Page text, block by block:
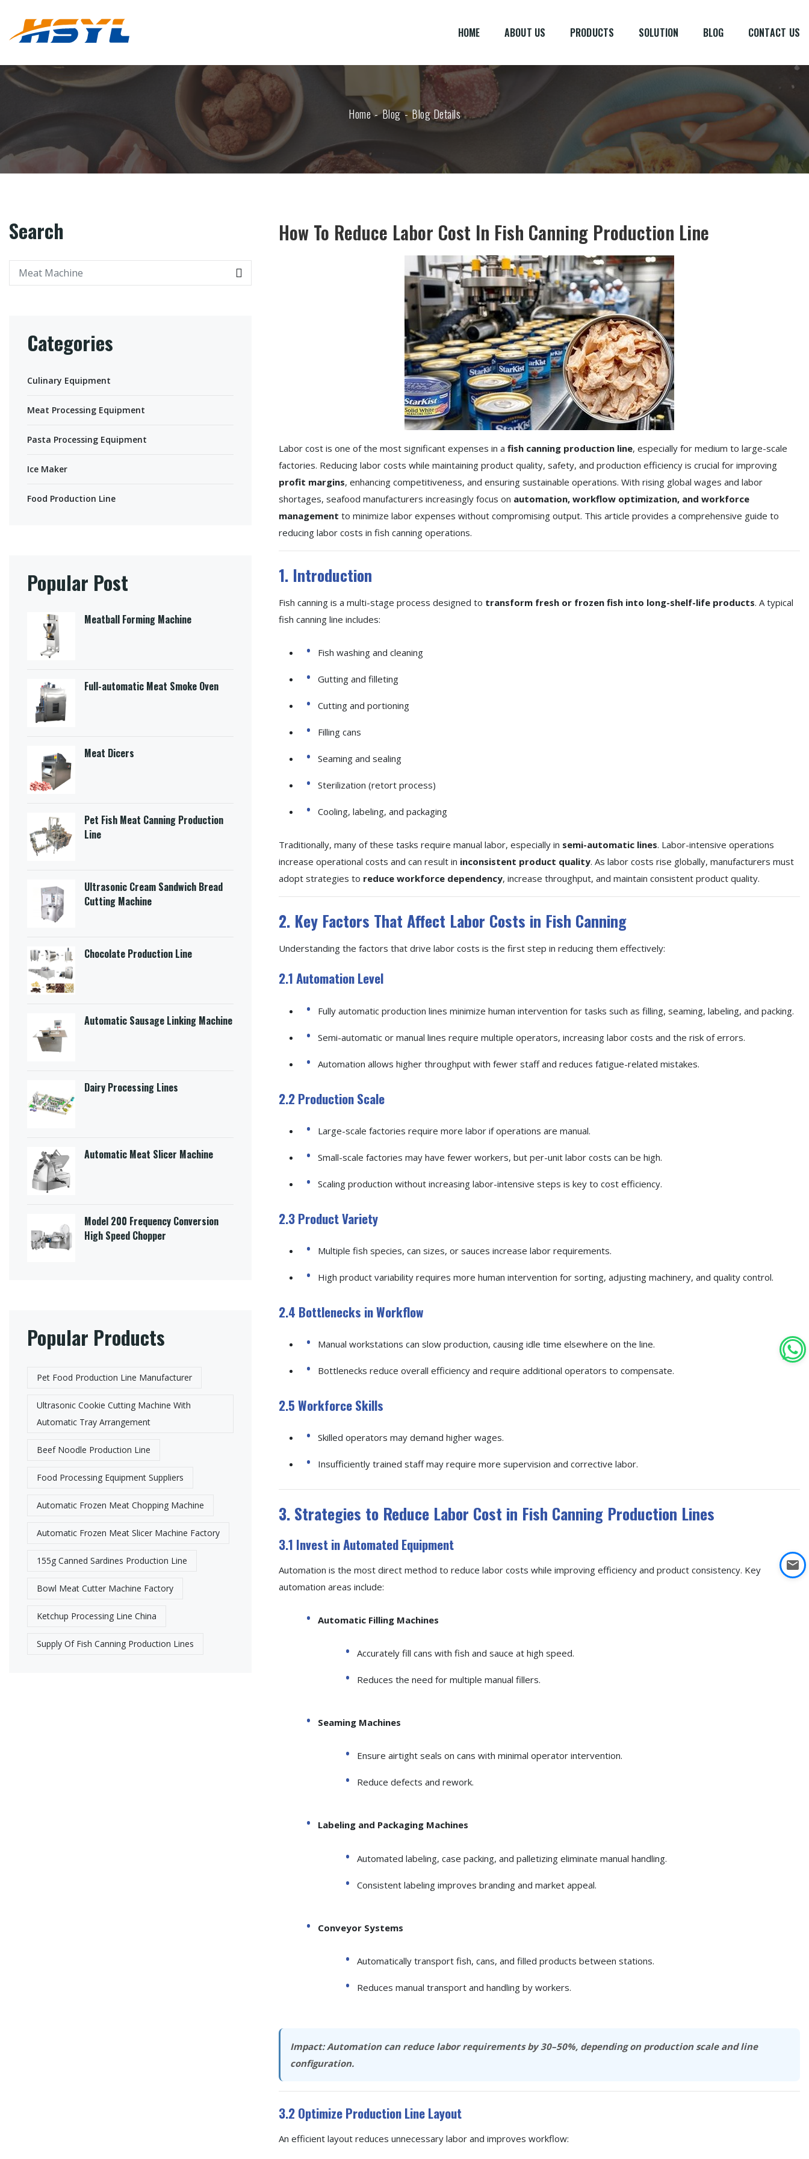
HOME ABOUT US PRODUCTS SOLUTION BLOG CONTACT US
Home Blog Blog Details
How To Reduce Labor Cost In Fish Canning Production Line
Labor cost is one of the most significant expenses in a fish canning production line, especially for medium to large-scale
factories. Reducing labor costs while maintaining product quality, safety, and production efficiency is crucial for improving
profit margins, enhancing competitiveness, and ensuring sustainable operations. With rising global wages and labor
shortages, seafood manufacturers increasingly focus on automation, workflow optimization, and workforce
management to minimize labor expenses without compromising output. This article provides a comprehensive guide to
reducing labor costs in fish canning operations.
1. Introduction
Fish canning is a multi-stage process designed to transform fresh or frozen fish into long-shelf-life products. A typical
fish canning line includes:
Fish washing and cleaning
Gutting and filleting
Cutting and portioning
Filling cans
Seaming and sealing
Sterilization (retort process)
Cooling, labeling, and packaging
Traditionally, many of these tasks require manual labor, especially in semi-automatic lines. Labor-intensive operations
increase operational costs and can result in inconsistent product quality. As labor costs rise globally, manufacturers must
adopt strategies to reduce workforce dependency, increase throughput, and maintain consistent product quality.
2. Key Factors That Affect Labor Costs in Fish Canning
Understanding the factors that drive labor costs is the first step in reducing them effectively:
2.1 Automation Level
Fully automatic production lines minimize human intervention for tasks such as filling, seaming, labeling, and packing.
Semi-automatic or manual lines require multiple operators, increasing labor costs and the risk of errors.
Automation allows higher throughput with fewer staff and reduces fatigue-related mistakes.
2.2 Production Scale
Large-scale factories require more labor if operations are manual.
Small-scale factories may have fewer workers, but per-unit labor costs can be high.
Scaling production without increasing labor-intensive steps is key to cost efficiency.
2.3 Product Variety
Multiple fish species, can sizes, or sauces increase labor requirements.
High product variability requires more human intervention for sorting, adjusting machinery, and quality control.
2.4 Bottlenecks in Workflow
Manual workstations can slow production, causing idle time elsewhere on the line.
Bottlenecks reduce overall efficiency and require additional operators to compensate.
2.5 Workforce Skills
Skilled operators may demand higher wages.
Insufficiently trained staff may require more supervision and corrective labor.
3. Strategies to Reduce Labor Cost in Fish Canning Production Lines
3.1 Invest in Automated Equipment
Automation is the most direct method to reduce labor costs while improving efficiency and product consistency. Key
automation areas include:
Automatic Filling Machines
Accurately fill cans with fish and sauce at high speed.
Reduces the need for multiple manual fillers.
Seaming Machines
Ensure airtight seals on cans with minimal operator intervention.
Reduce defects and rework.
Labeling and Packaging Machines
Automated labeling, case packing, and palletizing eliminate manual handling.
Consistent labeling improves branding and market appeal.
Conveyor Systems
Automatically transport fish, cans, and filled products between stations.
Reduces manual transport and handling by workers.
Impact:Automation can reduce labor requirements by30–50%, depending on production scale and line
configuration.
3.2 Optimize Production Line Layout
An efficient layout reduces unnecessary labor and improves workflow:
Search
Categories
Culinary Equipment
Meat Processing Equipment
Pasta Processing Equipment
Ice Maker
Food Production Line
Popular Post
Meatball Forming Machine
Full-automatic Meat Smoke Oven
Meat Dicers
Pet Fish Meat Canning Production
Line
Ultrasonic Cream Sandwich Bread
Cutting Machine​
Chocolate Production Line
Automatic Sausage Linking Machine
Dairy Processing Lines
Automatic Meat Slicer Machine
Model 200 Frequency Conversion
High Speed Chopper
Popular Products
Pet Food Production Line Manufacturer
Ultrasonic Cookie Cutting Machine With
Automatic Tray Arrangement
Beef Noodle Production Line
Food Processing Equipment Suppliers
Automatic Frozen Meat Chopping Machine
Automatic Frozen Meat Slicer Machine Factory​
155g Canned Sardines Production Line
Bowl Meat Cutter Machine Factory​
Ketchup Processing Line China
Supply Of Fish Canning Production Lines